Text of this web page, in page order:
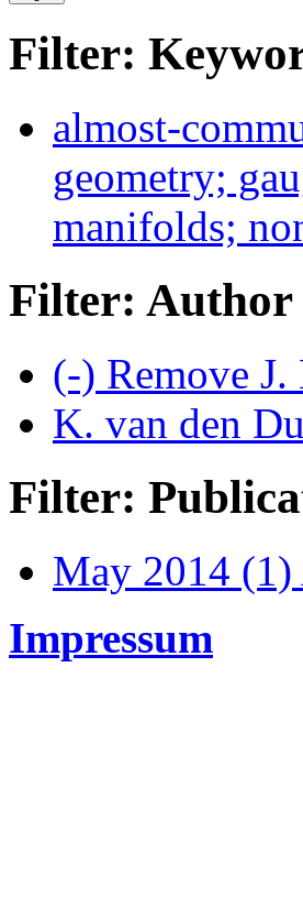
Filter:
almost-
geometry;
manifolds;
Filter: Author
(-) Remove
K. van den
Filter:
May 2014 (1)
Impressum